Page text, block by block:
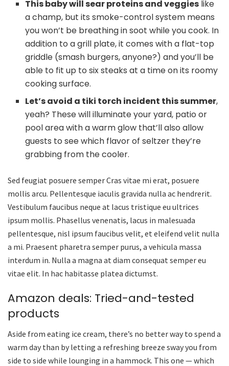
This baby will sear proteins and veggies like
a champ, but its smoke-control system means
you won’t be breathing in soot while you cook. In
addition to a grill plate, it comes with a flat-top
griddle (smash burgers, anyone?) and you’ll be
able to fit up to six steaks at a time on its roomy
cooking surface.
Let’s avoid a tiki torch incident this summer,
yeah? These will illuminate your yard, patio or
pool area with a warm glow that’ll also allow
guests to see which flavor of seltzer they’re
grabbing from the cooler.
Sed feugiat posuere semper Cras vitae mi erat, posuere
mollis arcu. Pellentesque iaculis gravida nulla ac hendrerit.
Vestibulum faucibus neque at lacus tristique eu ultrices
ipsum mollis. Phasellus venenatis, lacus in malesuada
pellentesque, nisl ipsum faucibus velit, et eleifend velit nulla
a mi. Praesent pharetra semper purus, a vehicula massa
interdum in. Nulla a magna at diam consequat semper eu
vitae elit. In hac habitasse platea dictumst.
Amazon deals: Tried-and-tested
products
Aside from eating ice cream, there’s no better way to spend a
warm day than by letting a refreshing breeze sway you from
side to side while lounging in a hammock. This one — which